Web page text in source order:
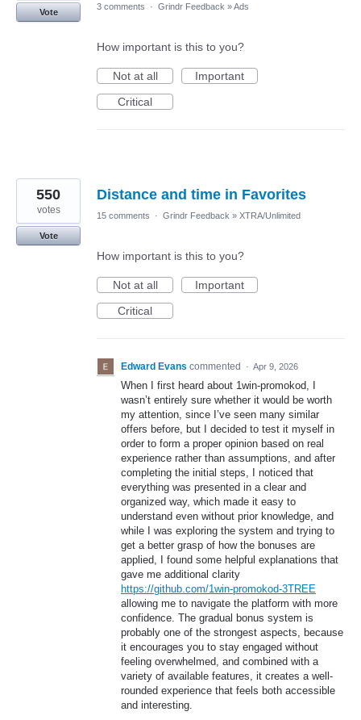
Vote
3 comments · Grindr Feedback »Ads
How important is this to you?
Not at all
Important
Critical
Distance and time in Favorites
550
votes
Vote
15 comments · Grindr Feedback » XTRA/Unlimited
How important is this to you?
Not at all
Important
Critical
Edward Evans commented · Apr 9, 2026
When I first heard about 1win-promokod, I
wasn’t entirely sure whether it would be worth
my attention, since I’ve seen many similar
offers before, but I decided to test it myself in
order to form a proper opinion based on real
experience rather than assumptions, and after
completing the initial steps, I noticed that
everything was presented in a clear and
organized way, which made it easy to
understand even without prior knowledge, and
while I was exploring the system and trying to
get a better grasp of how the bonuses are
applied, I found some helpful explanations that
gave me additional clarity
https://github.com/1win-promokod-3TREE
allowing me to navigate the platform with more
confidence. The gradual bonus system is
probably one of the strongest aspects, because
it encourages you to stay engaged without
feeling overwhelmed, and combined with a
variety of available features, it creates a well-
rounded experience that feels both accessible
and interesting.